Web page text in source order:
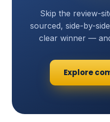
Skip the review-
sourced, side-by-
clear winner —
Explore